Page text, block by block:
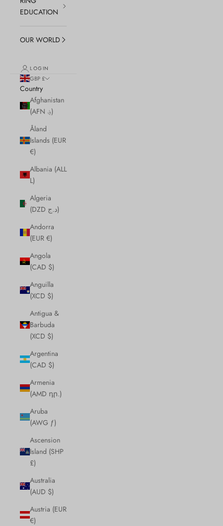
EDUCATION
OUR WORLD
LOGIN
GBP £
Country
Afghanistan
(AFN ؋)
Åland
Islands (EUR
€)
Albania (ALL
L)
Algeria
(DZD د.ج)
Andorra
(EUR €)
Angola
(CAD $)
Anguilla
(XCD $)
Antigua &
Barbuda
(XCD $)
Argentina
(CAD $)
Armenia
(AMD դր.)
Aruba
(AWG ƒ)
Ascension
Island (SHP
£)
Australia
(AUD $)
Austria (EUR
€)